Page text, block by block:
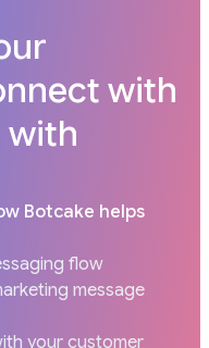
with
with
Botcake helps
flow
message
your customer